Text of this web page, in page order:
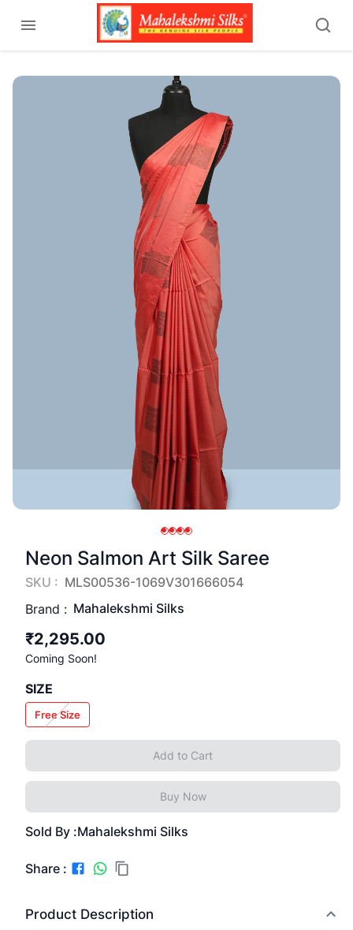
Neon Salmon Art Silk Saree
SKU : MLS00536-1069V301666054
Brand : Mahalekshmi Silks
₹2,295.00
Coming Soon!
SIZE
Free Size
Add to Cart
Buy Now
Sold By :Mahalekshmi Silks
Share :
Product Description